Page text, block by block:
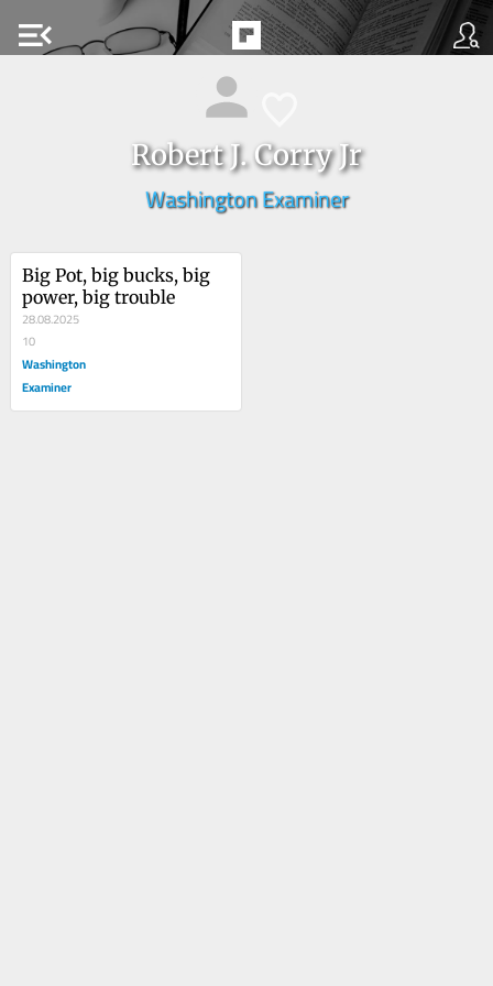
menu_open
Robert J. Corry Jr
Washington Examiner
Big Pot, big bucks, big
power, big trouble
28.08.2025
10
Washington
Examiner